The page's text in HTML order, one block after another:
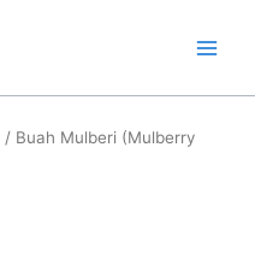
/ Buah Mulberi (Mulberry